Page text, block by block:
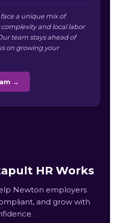
a unique mix of
and local labor
team stays ahead of
on growing your
→
HR Works
Newton employers
and grow with